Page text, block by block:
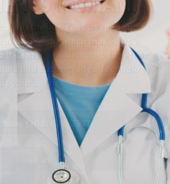
Center
of services spanning Family
to address our patient's
(305) 888-7378